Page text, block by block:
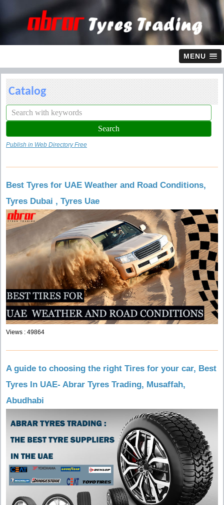
MENU
Catalog
Publish in Web Directory Free
Best Tyres for UAE Weather and Road Conditions,
Tyres Dubai , Tyres Uae
Views : 49864
A guide to choosing the right Tires for your car, Best
Tyres In UAE- Abrar Tyres Trading, Musaffah,
Abudhabi